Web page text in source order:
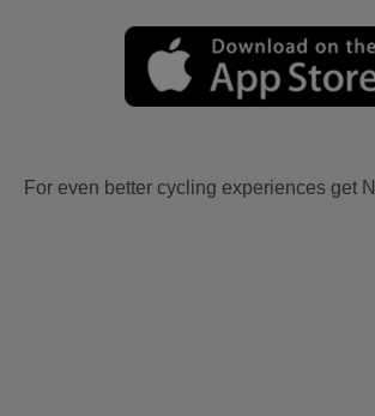
For even better cycling experiences get